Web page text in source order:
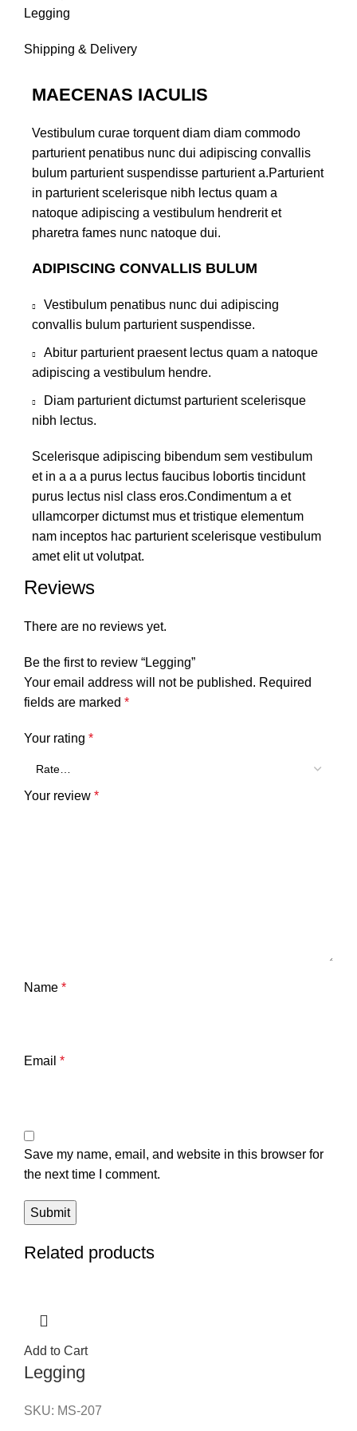
Legging
Shipping & Delivery
MAECENAS IACULIS
Vestibulum curae torquent diam diam commodo
parturient penatibus nunc dui adipiscing convallis
bulum parturient suspendisse parturient a.Parturient
in parturient scelerisque nibh lectus quam a
natoque adipiscing a vestibulum hendrerit et
pharetra fames nunc natoque dui.
ADIPISCING CONVALLIS BULUM
Vestibulum penatibus nunc dui adipiscing
convallis bulum parturient suspendisse.
Abitur parturient praesent lectus quam a natoque
adipiscing a vestibulum hendre.
Diam parturient dictumst parturient scelerisque
nibh lectus.
Scelerisque adipiscing bibendum sem vestibulum
et in a a a purus lectus faucibus lobortis tincidunt
purus lectus nisl class eros.Condimentum a et
ullamcorper dictumst mus et tristique elementum
nam inceptos hac parturient scelerisque vestibulum
amet elit ut volutpat.
Reviews
There are no reviews yet.
Be the first to review “Legging”
Your email address will not be published. Required
fields are marked *
Your rating *
Your review *
Name *
Email *
Save my name, email, and website in this browser for
the next time I comment.
Related products
Add to Cart
Legging
SKU: MS-207